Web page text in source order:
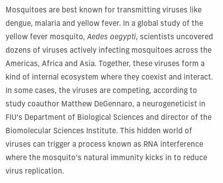
Mosquitoes are best known for transmitting viruses like
dengue, malaria and yellow fever. In a global study of the
yellow fever mosquito, Aedes aegypti, scientists uncovered
dozens of viruses actively infecting mosquitoes across the
Americas, Africa and Asia. Together, these viruses form a
kind of internal ecosystem where they coexist and interact.
In some cases, the viruses are competing, according to
study coauthor Matthew DeGennaro, a neurogeneticist in
FIU’s Department of Biological Sciences and director of the
Biomolecular Sciences Institute. This hidden world of
viruses can trigger a process known as RNA interference
where the mosquito’s natural immunity kicks in to reduce
virus replication.